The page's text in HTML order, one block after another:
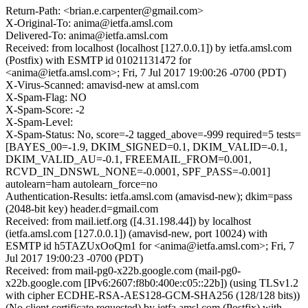
Return-Path: <brian.e.carpenter@gmail.com>
X-Original-To: anima@ietfa.amsl.com
Delivered-To: anima@ietfa.amsl.com
Received: from localhost (localhost [127.0.0.1]) by ietfa.amsl.com
(Postfix) with ESMTP id 01021131472 for
<anima@ietfa.amsl.com>; Fri, 7 Jul 2017 19:00:26 -0700 (PDT)
X-Virus-Scanned: amavisd-new at amsl.com
X-Spam-Flag: NO
X-Spam-Score: -2
X-Spam-Level:
X-Spam-Status: No, score=-2 tagged_above=-999 required=5 tests=
[BAYES_00=-1.9, DKIM_SIGNED=0.1, DKIM_VALID=-0.1,
DKIM_VALID_AU=-0.1, FREEMAIL_FROM=0.001,
RCVD_IN_DNSWL_NONE=-0.0001, SPF_PASS=-0.001]
autolearn=ham autolearn_force=no
Authentication-Results: ietfa.amsl.com (amavisd-new); dkim=pass
(2048-bit key) header.d=gmail.com
Received: from mail.ietf.org ([4.31.198.44]) by localhost
(ietfa.amsl.com [127.0.0.1]) (amavisd-new, port 10024) with
ESMTP id h5TAZUxOoQm1 for <anima@ietfa.amsl.com>; Fri, 7
Jul 2017 19:00:23 -0700 (PDT)
Received: from mail-pg0-x22b.google.com (mail-pg0-
x22b.google.com [IPv6:2607:f8b0:400e:c05::22b]) (using TLSv1.2
with cipher ECDHE-RSA-AES128-GCM-SHA256 (128/128 bits))